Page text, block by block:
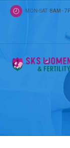
MON-SAT 8AM -